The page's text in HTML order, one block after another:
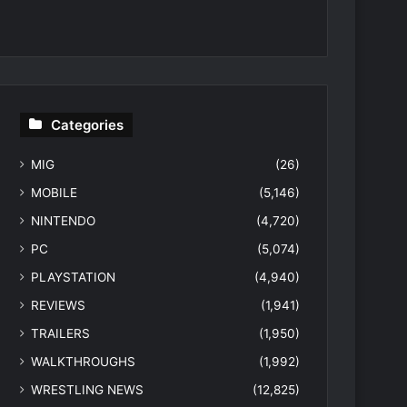
Categories
MIG
(26)
MOBILE
(5,146)
NINTENDO
(4,720)
PC
(5,074)
PLAYSTATION
(4,940)
REVIEWS
(1,941)
TRAILERS
(1,950)
WALKTHROUGHS
(1,992)
WRESTLING NEWS
(12,825)